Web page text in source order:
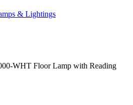
& Lightings
WHT Floor Lamp with Reading